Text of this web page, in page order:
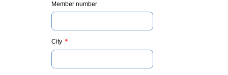
Member number
City *